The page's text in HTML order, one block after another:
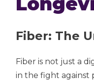
Fiber: The
Fiber is not just a
in the fight against